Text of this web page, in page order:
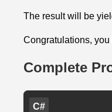
The result will be
Congratulations,
Complete
C#